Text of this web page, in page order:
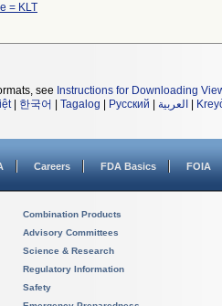
= KLT
see Instructions for Downloading
| 한국어 Tagalog Русский العربية
Careers FDA Basics FOIA
Combination Products
Advisory Committees
Science & Research
Regulatory Information
Safety